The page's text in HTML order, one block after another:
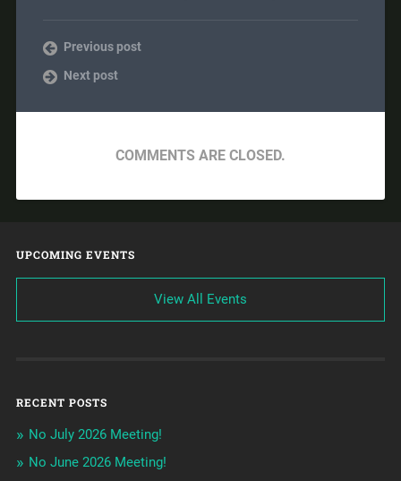
Previous post
Next post
COMMENTS ARE CLOSED.
UPCOMING EVENTS
View All Events
RECENT POSTS
No July 2026 Meeting!
No June 2026 Meeting!